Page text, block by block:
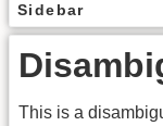
Sidebar
This is a